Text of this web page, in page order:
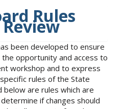
Rules
been developed to ensure
opportunity and access to
workshop and to express
rules of the State
below are rules which are
if changes should